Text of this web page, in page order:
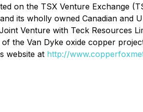
on the TSX Venture Exchange
its wholly owned Canadian and
Venture with Teck Resources
the Van Dyke oxide copper
website at http://